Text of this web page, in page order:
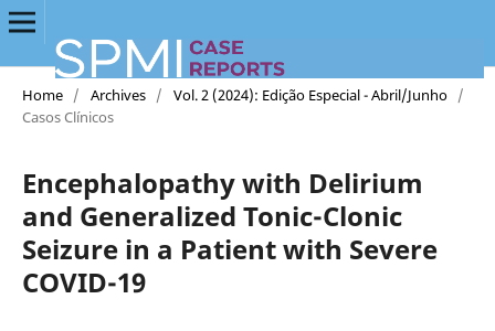
Home / Archives / Vol. 2 (2024): Edição Especial - Abril/Junho /
Casos Clínicos
Encephalopathy with Delirium
and Generalized Tonic-Clonic
Seizure in a Patient with Severe
COVID-19